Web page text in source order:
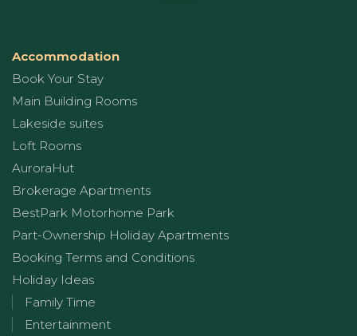
Accommodation
Book Your Stay
Main Building Rooms
Lakeside suites
Loft Rooms
AuroraHut
Brokerage Apartments
BestPark Motorhome Park
Part-Ownership Holiday Apartments
Booking Terms and Conditions
Holiday Ideas
Family Time
Entertainment